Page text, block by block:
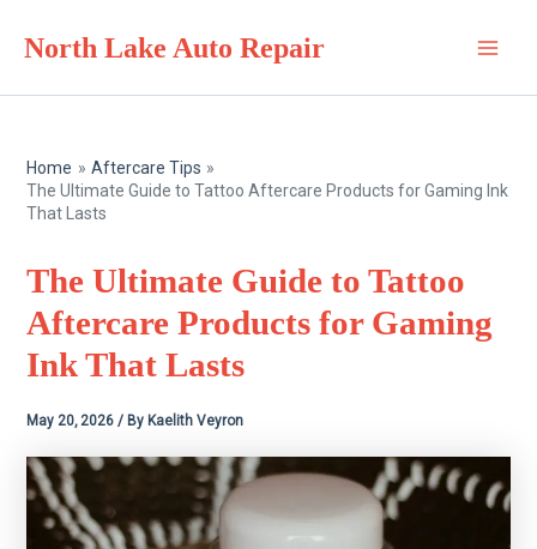
North Lake Auto Repair
Home
Aftercare Tips
The Ultimate Guide to Tattoo Aftercare Products for Gaming Ink
That Lasts
The Ultimate Guide to Tattoo
Aftercare Products for Gaming
Ink That Lasts
May 20, 2026/ By Kaelith Veyron